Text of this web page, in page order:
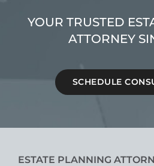
YOUR TRUSTED
ATTORNEY
SCHEDULE
ESTATE PLANNING